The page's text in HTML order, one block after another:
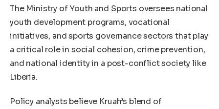
The Ministry of Youth and Sports oversees national
youth development programs, vocational
initiatives, and sports governance sectors that play
a critical role in social cohesion, crime prevention,
and national identity in a post-conflict society like
Liberia.
Policy analysts believe Kruah’s blend of